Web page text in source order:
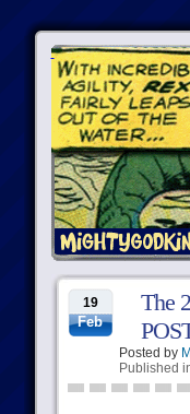
19
Feb
The
Posted by
Published